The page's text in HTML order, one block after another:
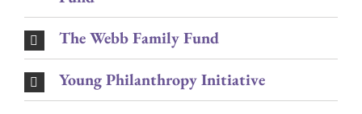
The Webb Family Fund
Young Philanthropy Initiative